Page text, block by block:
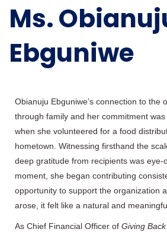
Ms.
Ebguniwe
Obianuju Ebguniwe’s connection to the
through family and her commitment
when she volunteered for a food
hometown. Witnessing firsthand the
deep gratitude from recipients was eye-
moment, she began contributing
opportunity to support the organization
arose, it felt like a natural and
As Chief Financial Officer of Giving